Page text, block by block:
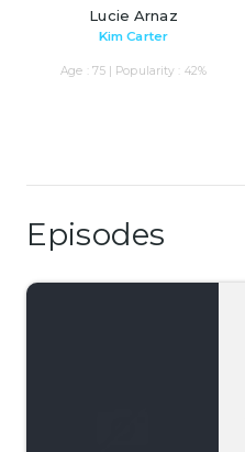
Lucie Arnaz
Kim Carter
Age : 75 | Popularity : 42%
Episodes